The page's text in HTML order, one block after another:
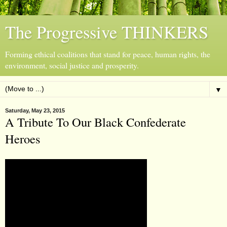
The Progressive THINKERS
Forming ethical coalitions that stand for peace, human rights, the
environment, social justice and prosperity.
▼
Saturday, May 23, 2015
A Tribute To Our Black Confederate
Heroes